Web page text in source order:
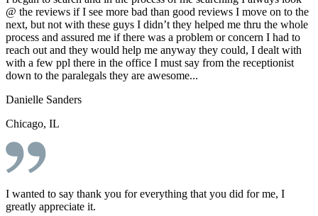
@ the reviews if I see more bad than good reviews I move on to the
next, but not with these guys I didn’t they helped me thru the whole
process and assured me if there was a problem or concern I had to
reach out and they would help me anyway they could, I dealt with
with a few ppl there in the office I must say from the receptionist
down to the paralegals they are awesome...
Danielle Sanders
Chicago, IL
I wanted to say thank you for everything that you did for me, I
greatly appreciate it.